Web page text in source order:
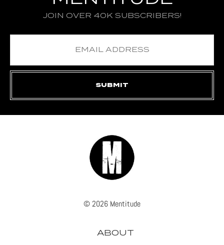
JOIN OVER 40K SUBSCRIBERS!
© 2026 Mentitude
ABOUT